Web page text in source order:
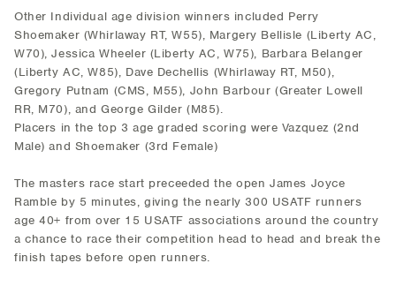
Other Individual age division winners included Perry
Shoemaker (Whirlaway RT, W55), Margery Bellisle (Liberty AC,
W70), Jessica Wheeler (Liberty AC, W75), Barbara Belanger
(Liberty AC, W85), Dave Dechellis (Whirlaway RT, M50),
Gregory Putnam (CMS, M55), John Barbour (Greater Lowell
RR, M70), and George Gilder (M85).
Placers in the top 3 age graded scoring were Vazquez (2nd
Male) and Shoemaker (3rd Female)
The masters race start preceeded the open James Joyce
Ramble by 5 minutes, giving the nearly 300 USATF runners
age 40+ from over 15 USATF associations around the country
a chance to race their competition head to head and break the
finish tapes before open runners.